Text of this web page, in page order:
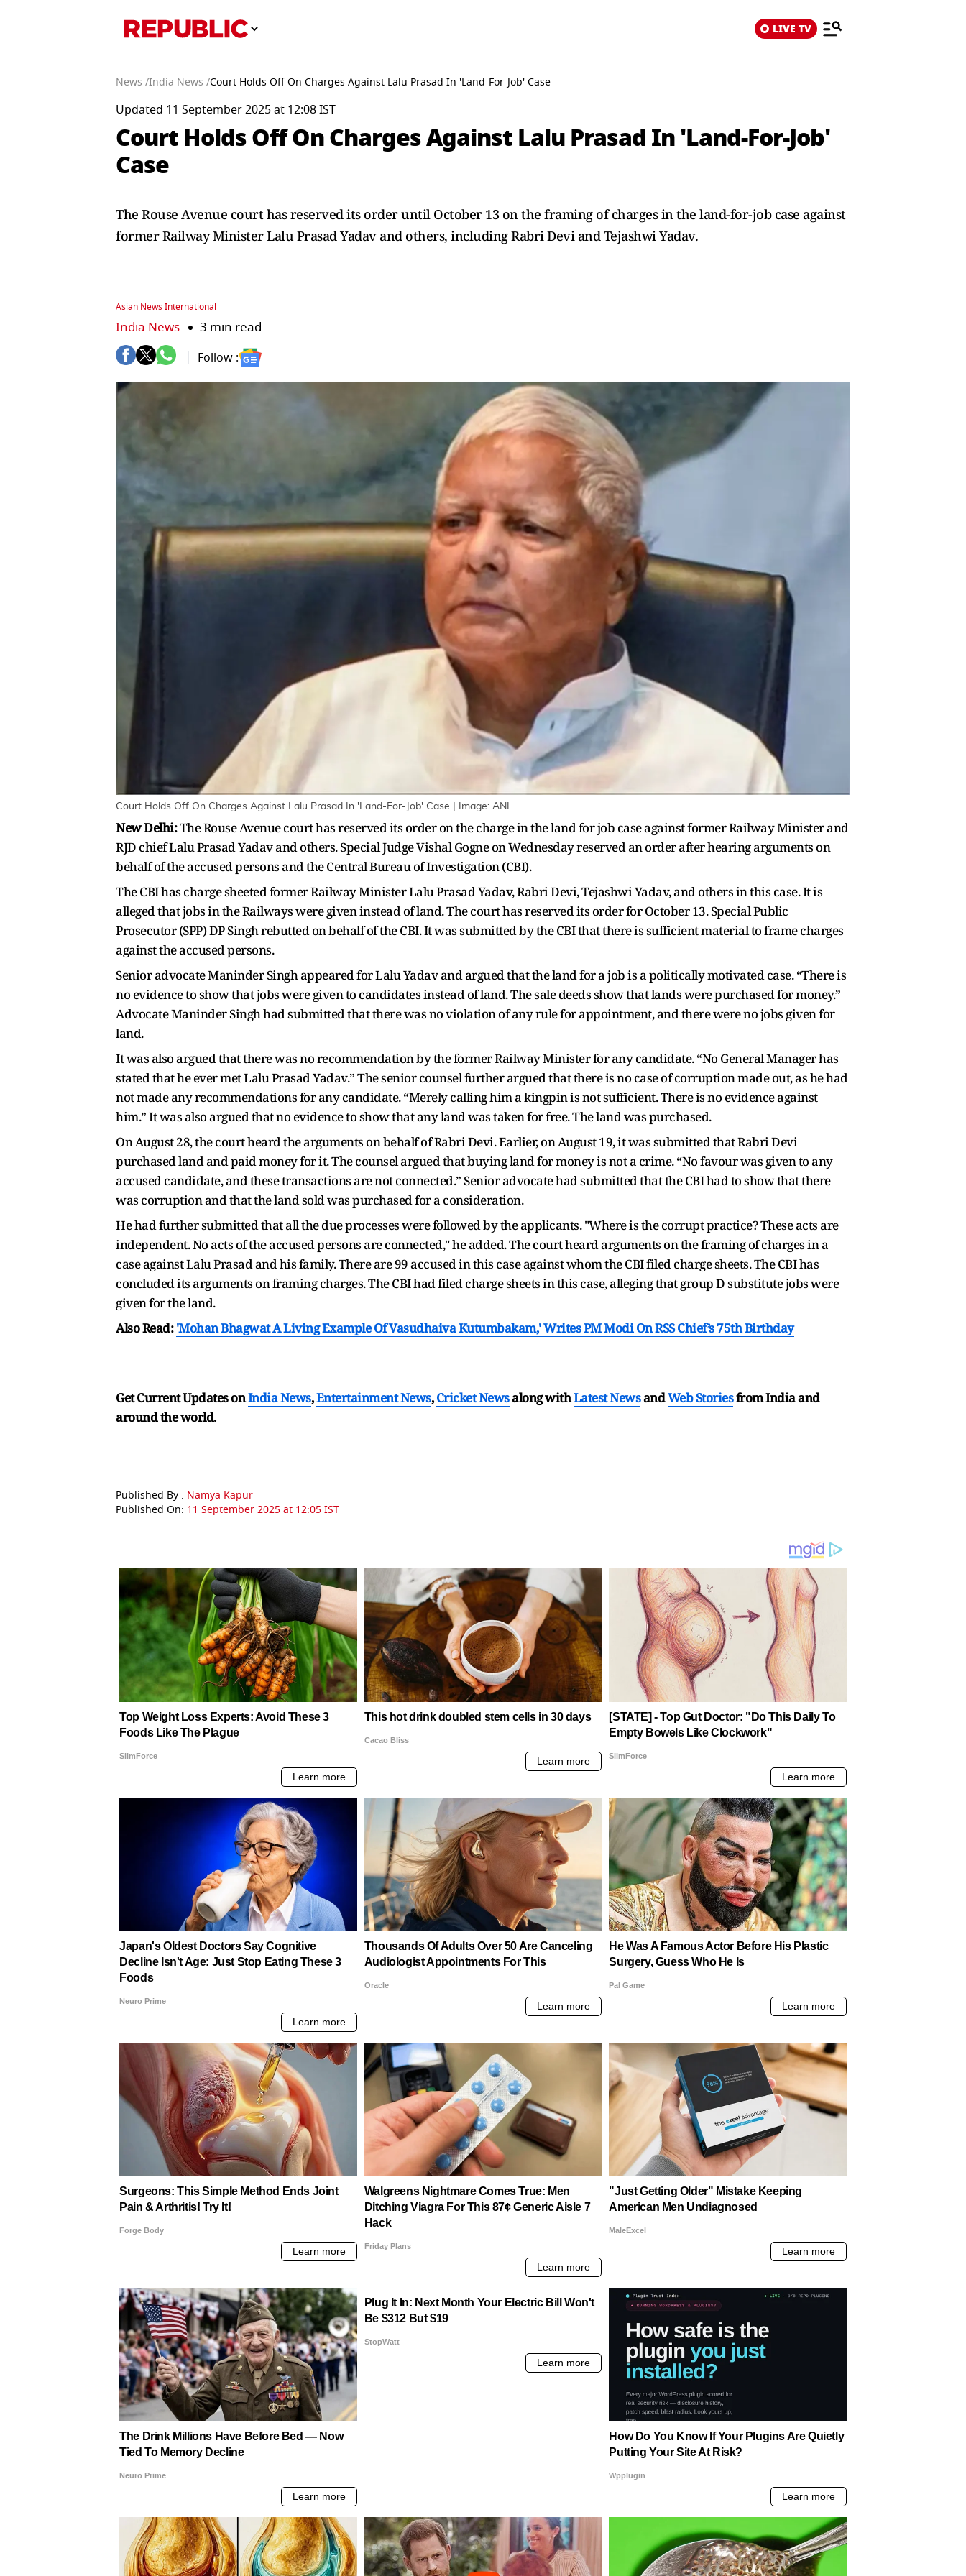
LIVE TV
News /India News /Court Holds Off On Charges Against Lalu Prasad In 'Land-For-Job' Case
Updated 11 September 2025 at 12:08 IST
Court Holds Off On Charges Against Lalu Prasad In 'Land-For-Job'
Case
The Rouse Avenue court has reserved its order until October 13 on the framing of charges in the land-for-job case against
former Railway Minister Lalu Prasad Yadav and others, including Rabri Devi and Tejashwi Yadav.
Asian News International
India News 3 min read
Follow :
Court Holds Off On Charges Against Lalu Prasad In 'Land-For-Job' Case | Image: ANI
New Delhi:The Rouse Avenue court has reserved its order on the charge in the land for job case against former Railway Minister and
RJD chief Lalu Prasad Yadav and others. Special Judge Vishal Gogne on Wednesday reserved an order after hearing arguments on
behalf of the accused persons and the Central Bureau of Investigation (CBI).
The CBI has charge sheeted former Railway Minister Lalu Prasad Yadav, Rabri Devi, Tejashwi Yadav, and others in this case. It is
alleged that jobs in the Railways were given instead of land. The court has reserved its order for October 13. Special Public
Prosecutor (SPP) DP Singh rebutted on behalf of the CBI. It was submitted by the CBI that there is sufficient material to frame charges
against the accused persons.
Senior advocate Maninder Singh appeared for Lalu Yadav and argued that the land for a job is a politically motivated case. “There is
no evidence to show that jobs were given to candidates instead of land. The sale deeds show that lands were purchased for money.”
Advocate Maninder Singh had submitted that there was no violation of any rule for appointment, and there were no jobs given for
land.
It was also argued that there was no recommendation by the former Railway Minister for any candidate. “No General Manager has
stated that he ever met Lalu Prasad Yadav.” The senior counsel further argued that there is no case of corruption made out, as he had
not made any recommendations for any candidate. “Merely calling him a kingpin is not sufficient. There is no evidence against
him.” It was also argued that no evidence to show that any land was taken for free. The land was purchased.
On August 28, the court heard the arguments on behalf of Rabri Devi. Earlier, on August 19, it was submitted that Rabri Devi
purchased land and paid money for it. The counsel argued that buying land for money is not a crime. “No favour was given to any
accused candidate, and these transactions are not connected.” Senior advocate had submitted that the CBI had to show that there
was corruption and that the land sold was purchased for a consideration.
He had further submitted that all the due processes were followed by the applicants. "Where is the corrupt practice? These acts are
independent. No acts of the accused persons are connected," he added. The court heard arguments on the framing of charges in a
case against Lalu Prasad and his family. There are 99 accused in this case against whom the CBI filed charge sheets. The CBI has
concluded its arguments on framing charges. The CBI had filed charge sheets in this case, alleging that group D substitute jobs were
given for the land.
Also Read:'Mohan Bhagwat A Living Example Of Vasudhaiva Kutumbakam,' Writes PM Modi On RSS Chief’s 75th Birthday
Get Current Updates onIndia News,Entertainment News,Cricket Newsalong withLatest NewsandWeb Storiesfrom India and
around the world.
Published By : Namya Kapur
Published On: 11 September 2025 at 12:05 IST